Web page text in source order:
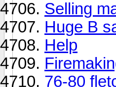
Selling
Huge B
Help
76-80